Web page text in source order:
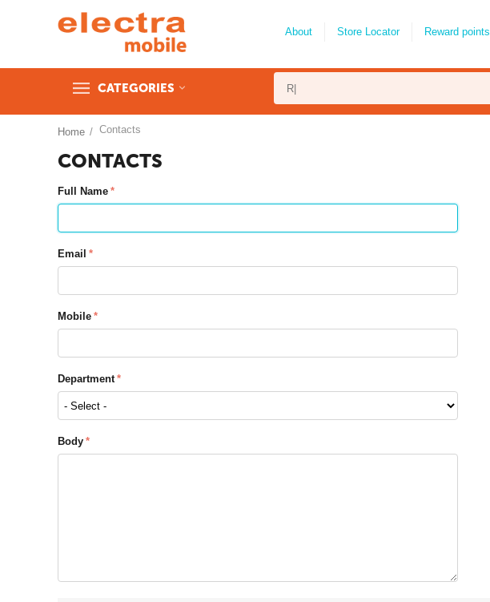
About Store Locator Reward points
CATEGORIES
Home / Contacts
CONTACTS
Full Name
Email
Mobile
Department
Body